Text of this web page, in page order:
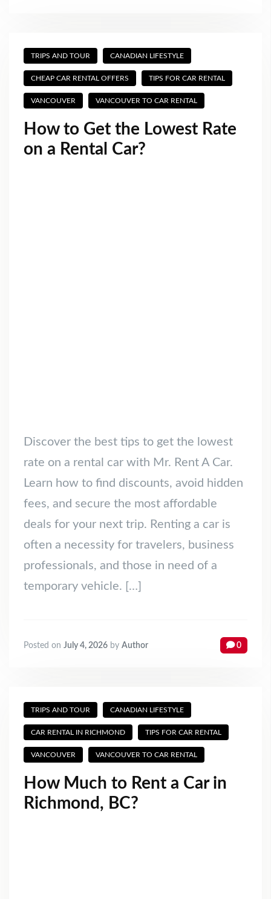
TRIPS AND TOUR CANADIAN LIFESTYLE
CHEAP CAR RENTAL OFFERS TIPS FOR CAR RENTAL
VANCOUVER VANCOUVER TO CAR RENTAL
How to Get the Lowest Rate
on a Rental Car?
Discover the best tips to get the lowest
rate on a rental car with Mr. Rent A Car.
Learn how to find discounts, avoid hidden
fees, and secure the most affordable
deals for your next trip. Renting a car is
often a necessity for travelers, business
professionals, and those in need of a
temporary vehicle. […]
Posted on July 4, 2026 by Author 0
TRIPS AND TOUR CANADIAN LIFESTYLE
CAR RENTAL IN RICHMOND TIPS FOR CAR RENTAL
VANCOUVER VANCOUVER TO CAR RENTAL
How Much to Rent a Car in
Richmond, BC?